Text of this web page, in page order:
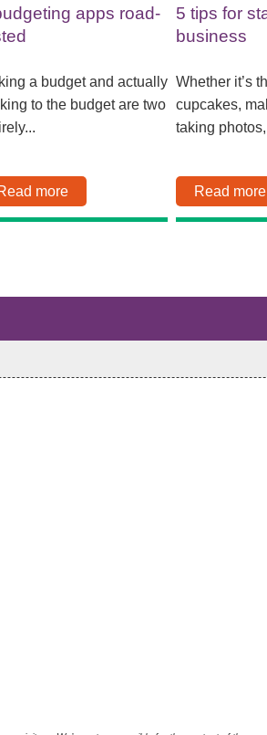
apps road-
a budget and actually
to the budget are two
more
5 tips for
business
Whether it’s
cupcakes,
taking
Read more